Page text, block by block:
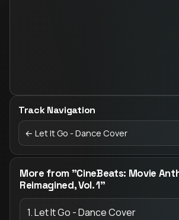
Track Navigation
← Let It Go - Dance Cover
More from "CineBeats: Movie
Reimagined, Vol. 1"
1. Let It Go - Dance Cover